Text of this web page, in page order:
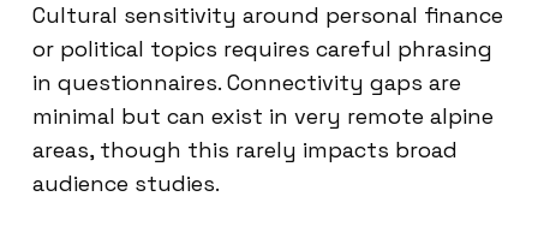
Cultural sensitivity around personal finance
or political topics requires careful phrasing
in questionnaires. Connectivity gaps are
minimal but can exist in very remote alpine
areas, though this rarely impacts broad
audience studies.